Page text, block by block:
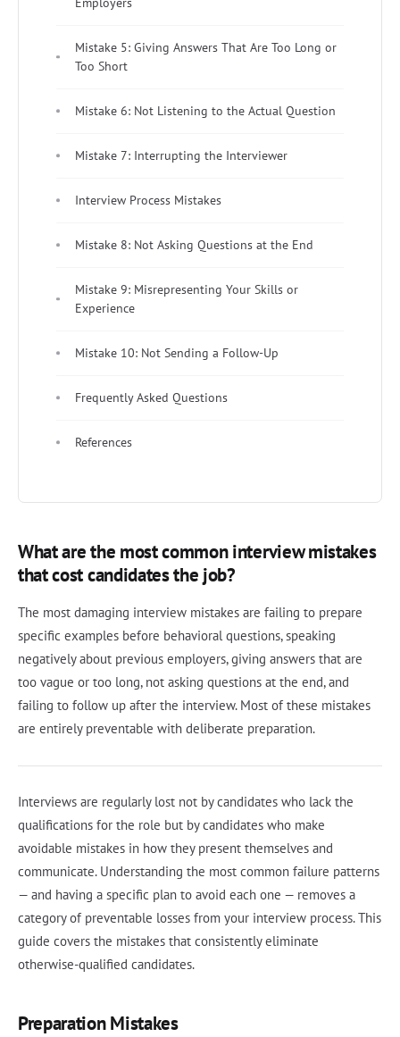
Mistake 5: Giving Answers That Are Too Long or
Too Short
Mistake 6: Not Listening to the Actual Question
Mistake 7: Interrupting the Interviewer
Interview Process Mistakes
Mistake 8: Not Asking Questions at the End
Mistake 9: Misrepresenting Your Skills or
Experience
Mistake 10: Not Sending a Follow-Up
Frequently Asked Questions
References
What are the most common interview mistakes
that cost candidates the job?
The most damaging interview mistakes are failing to prepare
specific examples before behavioral questions, speaking
negatively about previous employers, giving answers that are
too vague or too long, not asking questions at the end, and
failing to follow up after the interview. Most of these mistakes
are entirely preventable with deliberate preparation.
Interviews are regularly lost not by candidates who lack the
qualifications for the role but by candidates who make
avoidable mistakes in how they present themselves and
communicate. Understanding the most common failure patterns
— and having a specific plan to avoid each one — removes a
category of preventable losses from your interview process. This
guide covers the mistakes that consistently eliminate
otherwise-qualified candidates.
Preparation Mistakes